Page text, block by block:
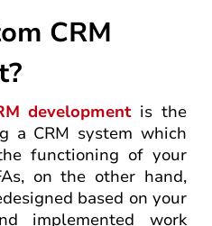
CRM
developmentis the
a CRM system which
functioning of your
on the other hand,
based on your
implemented work